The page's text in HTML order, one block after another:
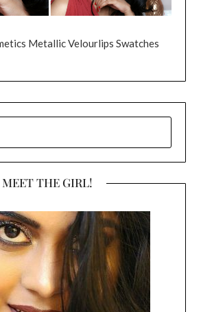
Metallic Velourlips Swatches
MEET THE GIRL!